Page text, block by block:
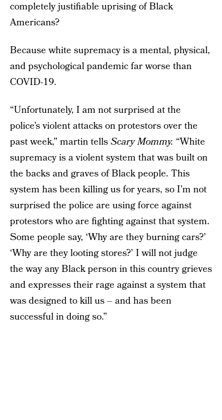
completely justifiable uprising of Black
Americans?
Because white supremacy is a mental, physical,
and psychological pandemic far worse than
COVID-19.
“Unfortunately, I am not surprised at the
police’s violent attacks on protestors over the
past week,” martin tellsScary Mommy. “White
supremacy is a violent system that was built on
the backs and graves of Black people. This
system has been killing us for years, so I’m not
surprised the police are using force against
protestors who are fighting against that system.
Some people say, ‘Why are they burning cars?’
‘Why are they looting stores?’ I will not judge
the way any Black person in this country grieves
and expresses their rage against a system that
was designed to kill us – and has been
successful in doing so.”